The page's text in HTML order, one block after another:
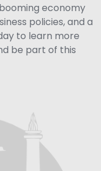
economy
policies, and a
to learn more
be part of this